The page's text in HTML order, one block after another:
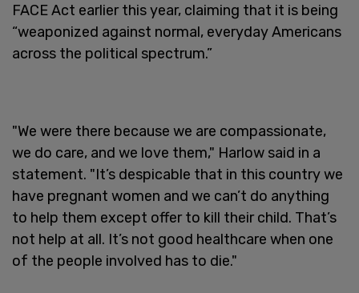
FACE Act earlier this year, claiming that it is being
“weaponized against normal, everyday Americans
across the political spectrum.”
"We were there because we are compassionate,
we do care, and we love them," Harlow said in a
statement. "It’s despicable that in this country we
have pregnant women and we can’t do anything
to help them except offer to kill their child. That’s
not help at all. It’s not good healthcare when one
of the people involved has to die."